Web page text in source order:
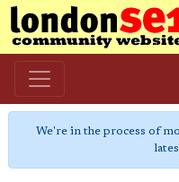
We're in the process of